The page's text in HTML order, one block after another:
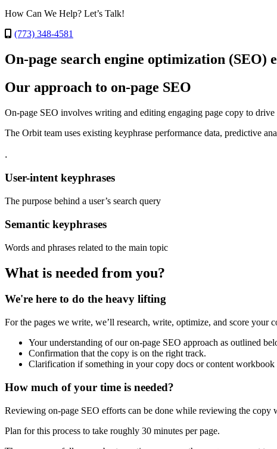
How Can We Help? Let’s Talk!
(773) 348-4581
On-page search engine optimization (SEO)
Our approach to on-page SEO
On-page SEO involves writing and editing engaging page copy to
The Orbit team uses existing keyphrase performance data, predictive
.
User-intent keyphrases
The purpose behind a user’s search query
Semantic keyphrases
Words and phrases related to the main topic
What is needed from you?
We're here to do the heavy lifting
For the pages we write, we’ll research, write, optimize, and score your
Your understanding of our on-page SEO approach as outlined
Confirmation that the copy is on the right track.
Clarification if something in your copy docs or content workbook
How much of your time is needed?
Reviewing on-page SEO efforts can be done while reviewing the copy
Plan for this process to take roughly 30 minutes per page.